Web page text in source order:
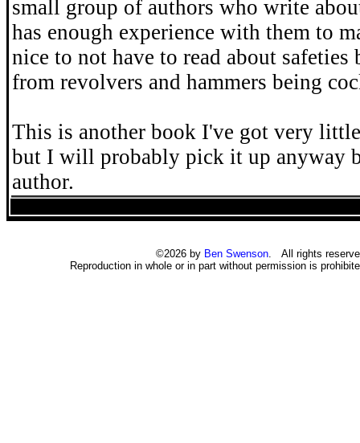
small group of authors who write
has enough experience with them to
nice to not have to read about safeties
from revolvers and hammers being
This is another book I've got very
but I will probably pick it up anyway
author.
©2026 by Ben Swenson. All rights
Reproduction in whole or in part without permission is